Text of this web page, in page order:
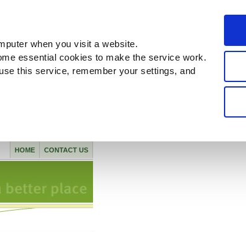
when you visit a website.
essential cookies to make the service work.
this service, remember your settings, and
CONTACT US
HOME